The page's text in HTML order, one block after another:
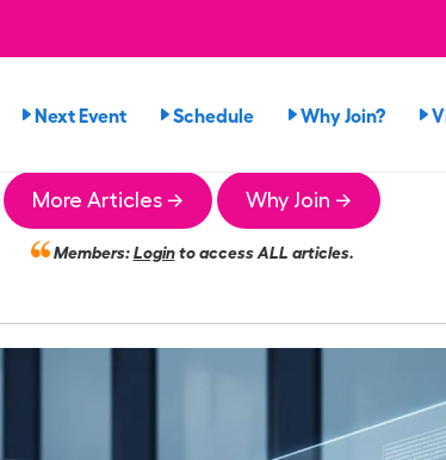
Next Event Schedule Why Join?
More Articles → Why Join →
Members:Loginto access ALL articles.